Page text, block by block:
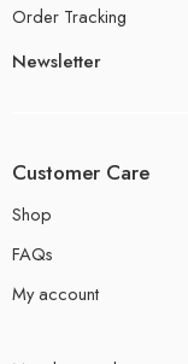
Order Tracking
Newsletter
Customer Care
Shop
FAQs
My account